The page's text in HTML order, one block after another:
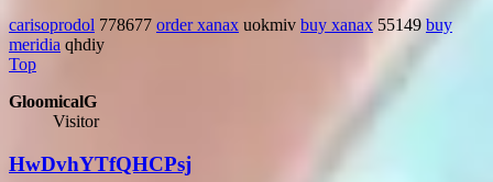
carisoprodol 778677 order xanax uokmiv buy xanax 55149 buy
meridia qhdiy
Top
GloomicalG
Visitor
HwDvhYTfQHCPsj